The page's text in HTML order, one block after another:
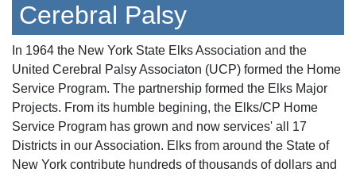
Cerebral Palsy
In 1964 the New York State Elks Association and the
United Cerebral Palsy Associaton (UCP) formed the Home
Service Program. The partnership formed the Elks Major
Projects. From its humble begining, the Elks/CP Home
Service Program has grown and now services' all 17
Districts in our Association. Elks from around the State of
New York contribute hundreds of thousands of dollars and